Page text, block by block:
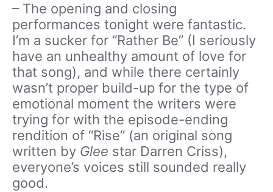
– The opening and closing
performances tonight were fantastic.
I’m a sucker for “Rather Be” (I seriously
have an unhealthy amount of love for
that song), and while there certainly
wasn’t proper build-up for the type of
emotional moment the writers were
trying for with the episode-ending
rendition of “Rise” (an original song
written by Glee star Darren Criss),
everyone’s voices still sounded really
good.